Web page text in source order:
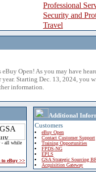
Professional
Security and
Travel
eBuy Open! As you may have
Starting Dec. 13, 2024, you
information.
- all while
to eBuy >>
Additional
Customers
eBuy Open
Contact Customer Support
Training Opportunities
FPDS-NG
EPLS
GSA Strategic Sourcing
Acquisition Gateway